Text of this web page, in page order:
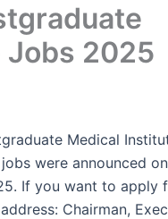
Jobs 2025
Medical
were announced
If you want to apply
Chairman,